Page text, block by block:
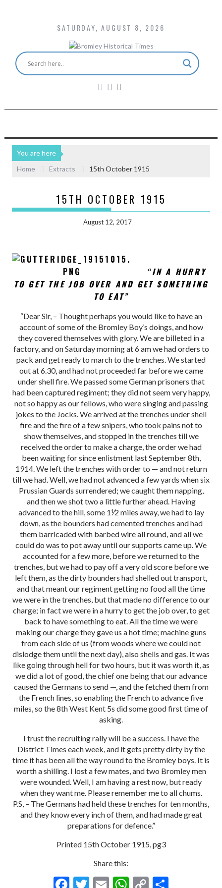
SATURDAY, AUGUST 8, 2026
You are here
Home
Extracts 15th October 1915
15TH OCTOBER 1915
August 12, 2017
“IN A HURRY
TO GET THE JOB OVER AND GET SOMETHING
TO EAT”
“Dear Sir, – Thought perhaps you would like to have an
account of some of the Bromley Boy’s doings, and how
they covered themselves with glory. We are billeted in a
factory, and on Saturday morning at 6 am we had orders to
pack and get ready to march to the trenches. We started
out at 6.30, and had not proceeded far before we came
under shell fire. We passed some German prisoners that
had been captured regiment; they did not seem very happy,
not so happy as our fellows, who were singing and passing
jokes to the Jocks. We arrived at the trenches under shell
fire and the fire of a few snipers, who took pains not to
show themselves, and stopped in the trenches till we
received the order to make a charge, the order we had
been waiting for since enlistment last September 8th,
1914. We left the trenches with order to — and not return
till we had. Well, we had not advanced a few yards when six
Prussian Guards surrendered; we caught them napping,
and then we shot two a little further ahead. Having
advanced to the hill, some 1⅟2 miles away, we had to lay
down, as the bounders had cemented trenches and had
them barricaded with barbed wire all round, and all we
could do was to pot away until our supports came up. We
accounted for a few more, before we returned to the
trenches, but we had to pay off a very old score before we
left them, as the dirty bounders had shelled out transport,
and that meant our regiment getting no food all the time
we were in the trenches, but that made no difference to our
charge; in fact we were in a hurry to get the job over, to get
back to have something to eat. All the time we were
making our charge they gave us a hot time; machine guns
from each side of us (from woods where we could not
dislodge them until the next day), also shells and gas. It was
like going through hell for two hours, but it was worth it, as
we did a lot of good, the chief one being that our advance
caused the Germans to send —, and the fetched them from
the French lines, so enabling the French to advance five
miles, so the 8th West Kent 5s did some good first time of
asking.
I trust the recruiting rally will be a success. I have the
District Times each week, and it gets pretty dirty by the
time it has been all the way round to the Bromley boys. It is
worth a shilling. I lost a few mates, and two Bromley men
were wounded. Well, I am having a rest now, but ready
when they want me. Please remember me to all chums.
P.S, – The Germans had held these trenches for ten months,
and they know every inch of them, and had made great
preparations for defence.”
Printed 15th October 1915, pg3
Share this: